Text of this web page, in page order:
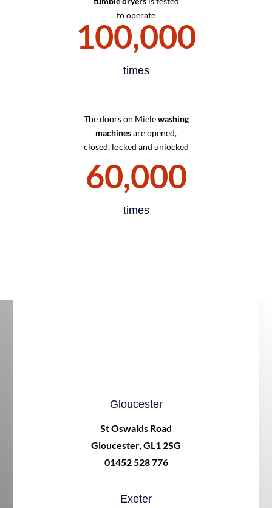
to operate
100,000
times
The doors on Mielewashing
machinesare opened,
closed, locked and unlocked
60,000
times
Gloucester
St Oswalds Road
Gloucester, GL1 2SG
01452 528 776
Exeter